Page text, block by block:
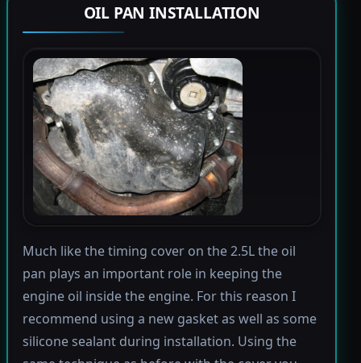
OIL PAN INSTALLATION
Much like the timing cover on the 2.5L the oil
pan plays an important role in keeping the
engine oil inside the engine. For this reason I
recommend using a new gasket as well as some
silicone sealant during installation. Using the